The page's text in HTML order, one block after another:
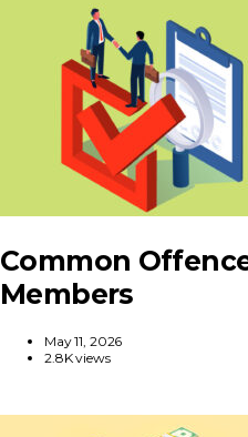
Common
Members
May 11, 2026
2.8K views